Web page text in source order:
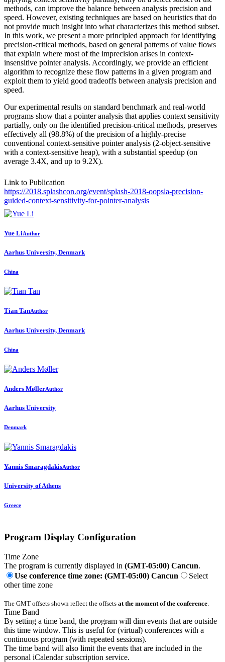
methods, can improve the balance between analysis precision and
speed. However, existing techniques are based on heuristics that do
not provide much insight into what characterizes this method subset.
In this work, we present a more principled approach for identifying
precision-critical methods, based on general patterns of value flows
that explain where most of the imprecision arises in context-
insensitive pointer analysis. Accordingly, we provide an efficient
algorithm to recognize these flow patterns in a given program and
exploit them to yield good tradeoffs between analysis precision and
speed.
Our experimental results on standard benchmark and real-world
programs show that a pointer analysis that applies context sensitivity
partially, only on the identified precision-critical methods, preserves
effectively all (98.8%) of the precision of a highly-precise
conventional context-sensitive pointer analysis (2-object-sensitive
with a context-sensitive heap), with a substantial speedup (on
average 3.4X, and up to 9.2X).
Link to Publication
https://2018.splashcon.org/event/splash-2018-oopsla-precision-
guided-context-sensitivity-for-pointer-analysis
Yue LiAuthor
Aarhus University, Denmark
China
Tian TanAuthor
Aarhus University, Denmark
China
Anders MøllerAuthor
Aarhus University
Denmark
Yannis SmaragdakisAuthor
University of Athens
Greece
Program Display Configuration
Time Zone
The program is currently displayed in (GMT-05:00) Cancun.
Use conference time zone: (GMT-05:00) Cancun
Select
other time zone
The GMT offsets shown reflect the offsets at the moment of the conference
Time Band
By setting a time band, the program will dim events that are outside
this time window. This is useful for (virtual) conferences with a
continuous program (with repeated sessions).
The time band will also limit the events that are included in the
personal iCalendar subscription service.